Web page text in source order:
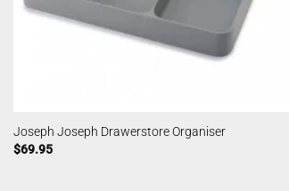
Joseph Joseph Drawerstore Organiser
$69.95